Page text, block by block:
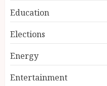
Education
Elections
Energy
Entertainment